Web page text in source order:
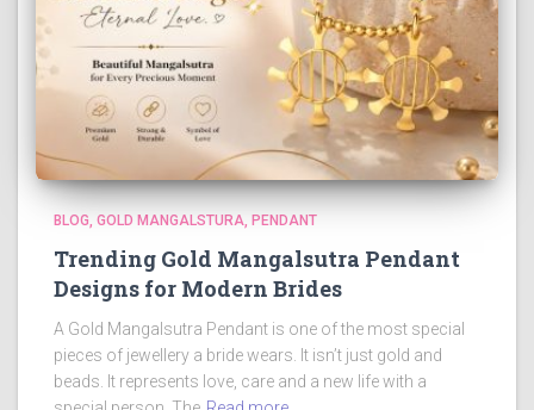
BLOG GOLD MANGALSTURA PENDANT
Trending Gold Mangalsutra Pendant
Designs for Modern Brides
A Gold Mangalsutra Pendant is one of the most special
pieces of jewellery a bride wears. It isn’t just gold and
beads. It represents love, care and a new life with a